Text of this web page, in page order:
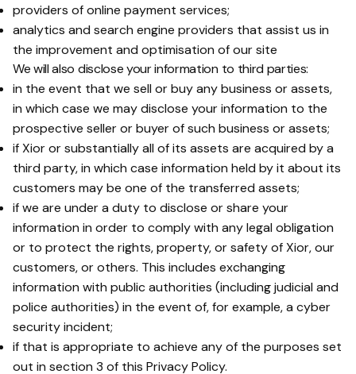
providers of online payment services;
analytics and search engine providers that assist us in
the improvement and optimisation of our site
We will also disclose your information to third parties:
in the event that we sell or buy any business or assets,
in which case we may disclose your information to the
prospective seller or buyer of such business or assets;
if Xior or substantially all of its assets are acquired by a
third party, in which case information held by it about its
customers may be one of the transferred assets;
if we are under a duty to disclose or share your
information in order to comply with any legal obligation
or to protect the rights, property, or safety of Xior, our
customers, or others. This includes exchanging
information with public authorities (including judicial and
police authorities) in the event of, for example, a cyber
security incident;
if that is appropriate to achieve any of the purposes set
out in section 3 of this Privacy Policy.